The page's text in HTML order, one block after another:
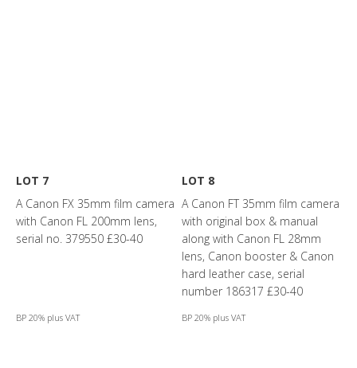
LOT 7
A Canon FX 35mm film camera
with Canon FL 200mm lens,
serial no. 379550 £30-40
BP 20% plus VAT
LOT 8
A Canon FT 35mm film camera
with original box & manual
along with Canon FL 28mm
lens, Canon booster & Canon
hard leather case, serial
number 186317 £30-40
BP 20% plus VAT